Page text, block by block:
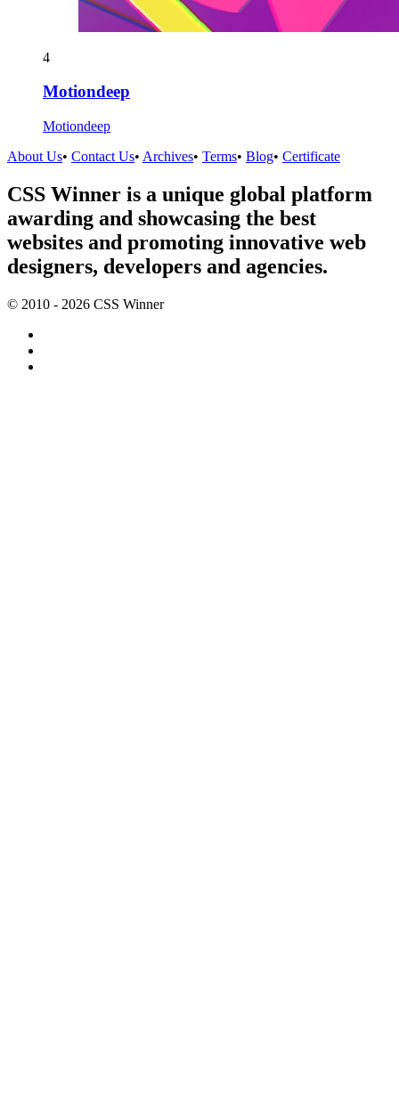
4
Motiondeep
Motiondeep
About Us• Contact Us• Archives• Terms• Blog• Certificate
CSS Winner is a unique global platform
awarding and showcasing the best
websites and promoting innovative web
designers, developers and agencies.
© 2010 - 2026 CSS Winner